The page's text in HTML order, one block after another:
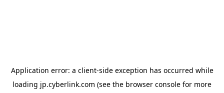
Application error: a client-side exception has occurred while
loading jp.cyberlink.com (see the browser console for more